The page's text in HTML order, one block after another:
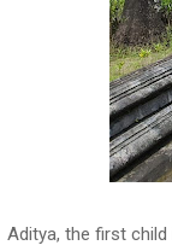
Aditya, the first